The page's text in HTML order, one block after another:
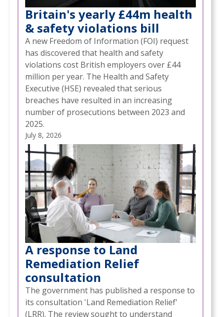
Britain's yearly £44m health
& safety violations bill
A new Freedom of Information (FOI) request
has discovered that health and safety
violations cost British employers over £44
million per year. The Health and Safety
Executive (HSE) revealed that serious
breaches have resulted in an increasing
number of prosecutions between 2023 and
2025.
July 8, 2026
A response to Land
Remediation Relief
consultation
The government has published a response to
its consultation 'Land Remediation Relief'
(LRR). The review sought to understand